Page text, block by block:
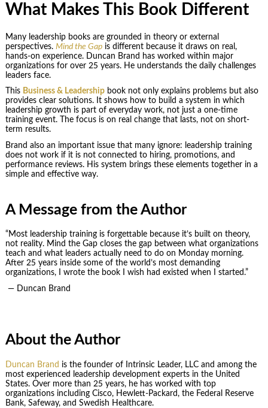
What Makes This Book Different
Many leadership books are grounded in theory or external
perspectives. Mind the Gapis different because it draws on real,
hands-on experience. Duncan Brand has worked within major
organizations for over 25 years. He understands the daily challenges
leaders face.
This Business & Leadershipbook not only explains problems but also
provides clear solutions. It shows how to build a system in which
leadership growth is part of everyday work, not just a one-time
training event. The focus is on real change that lasts, not on short-
term results.
Brand also an important issue that many ignore: leadership training
does not work if it is not connected to hiring, promotions, and
performance reviews. His system brings these elements together in a
simple and effective way.
A Message from the Author
“Most leadership training is forgettable because it’s built on theory,
not reality. Mind the Gap closes the gap between what organizations
teach and what leaders actually need to do on Monday morning.
After 25 years inside some of the world’s most demanding
organizations, I wrote the book I wish had existed when I started.”
— Duncan Brand
About the Author
Duncan Brand is the founder of Intrinsic Leader, LLC and among the
most experienced leadership development experts in the United
States. Over more than 25 years, he has worked with top
organizations including Cisco, Hewlett-Packard, the Federal Reserve
Bank, Safeway, and Swedish Healthcare.